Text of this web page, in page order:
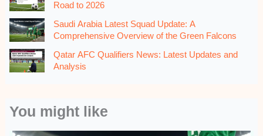
Road to 2026
Saudi Arabia Latest Squad Update: A
Comprehensive Overview of the Green Falcons
Qatar AFC Qualifiers News: Latest Updates and
Analysis
You might like